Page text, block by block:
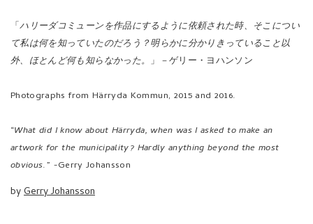
「ハリーダコミューンを作品にするように依頼された時、そこについ
て私は何を知っていたのだろう？明らかに分かりきっていること以
外、ほとんど何も知らなかった。 」－ゲリー・ヨハンソン
Photographs from Härryda Kommun, 2015 and 2016.
“What did I know about Härryda, when was I asked to make an
artwork for the municipality? Hardly anything beyond the most
obvious.” -Gerry Johansson
byGerry Johansson